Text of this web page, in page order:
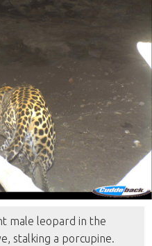
male leopard in the
stalking a porcupine.